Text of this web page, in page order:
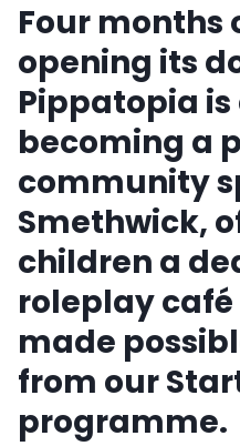
Four months
opening its
Pippatopia
becoming a
community
Smethwick,
children a
roleplay
made
from our
programme.